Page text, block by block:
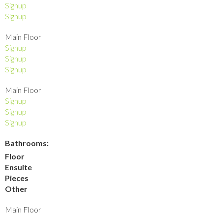
Signup
Signup
Main Floor
Signup
Signup
Signup
Main Floor
Signup
Signup
Signup
Bathrooms:
Floor
Ensuite
Pieces
Other
Main Floor